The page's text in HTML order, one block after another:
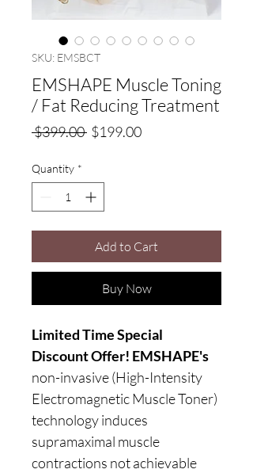
SKU: EMSBCT
EMSHAPE Muscle Toning
/ Fat Reducing Treatment
$399.00 Regular
$199.00Sale
Quantity *
Add to Cart
Buy Now
Limited Time Special
Discount Offer! EMSHAPE's
non-invasive (High-Intensity
Electromagnetic Muscle Toner)
technology induces
supramaximal muscle
contractions not achievable